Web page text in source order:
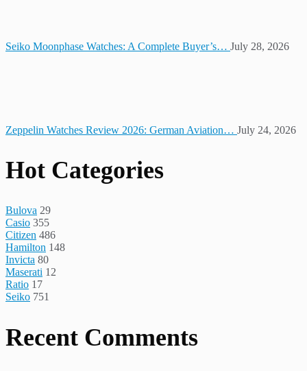
Seiko Moonphase Watches: A Complete Buyer’s… July 28, 2026
Zeppelin Watches Review 2026: German Aviation… July 24, 2026
Hot Categories
Bulova 29
Casio 355
Citizen 486
Hamilton 148
Invicta 80
Maserati 12
Ratio 17
Seiko 751
Recent Comments